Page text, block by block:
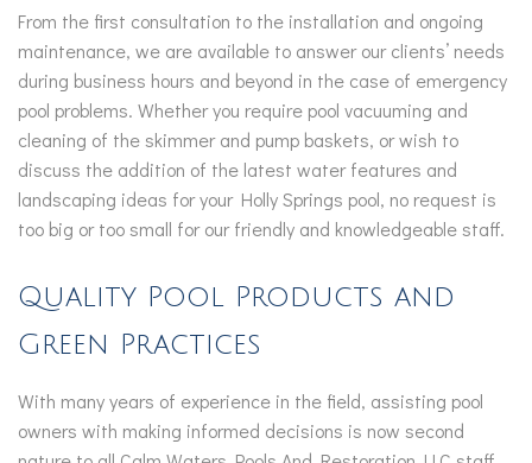
From the first consultation to the installation and ongoing
maintenance, we are available to answer our clients’ needs
during business hours and beyond in the case of emergency
pool problems. Whether you require pool vacuuming and
cleaning of the skimmer and pump baskets, or wish to
discuss the addition of the latest water features and
landscaping ideas for your Holly Springs pool, no request is
too big or too small for our friendly and knowledgeable staff.
Quality Pool Products and
Green Practices
With many years of experience in the field, assisting pool
owners with making informed decisions is now second